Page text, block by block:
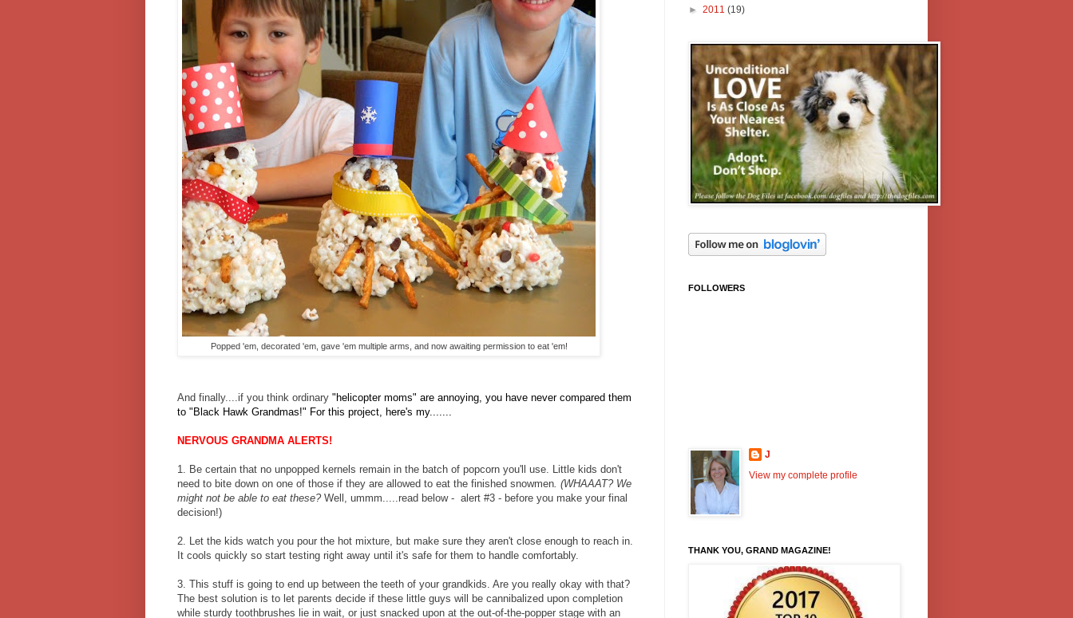
Popped 'em, decorated 'em, gave 'em multiple arms, and now awaiting permission to eat 'em!
And finally....if you think ordinary "helicopter moms" are annoying, you have never compared them
to "Black Hawk Grandmas!" For this project, here's my.......
NERVOUS GRANDMA ALERTS!
1. Be certain that no unpopped kernels remain in the batch of popcorn you'll use. Little kids don't
need to bite down on one of those if they are allowed to eat the finished snowmen. (WHAAAT? We
might not be able to eat these?Well, ummm.....read below - alert #3 - before you make your final
decision!)
2. Let the kids watch you pour the hot mixture, but make sure they aren't close enough to reach in.
It cools quickly so start testing right away until it's safe for them to handle comfortably.
3. This stuff is going to end up between the teeth of your grandkids. Are you really okay with that?
The best solution is to let parents decide if these little guys will be cannibalized upon completion
while sturdy toothbrushes lie in wait, or just snacked upon at the out-of-the-popper stage with an
► 2011 (19)
FOLLOWERS
J
View my complete profile
THANK YOU, GRAND MAGAZINE!